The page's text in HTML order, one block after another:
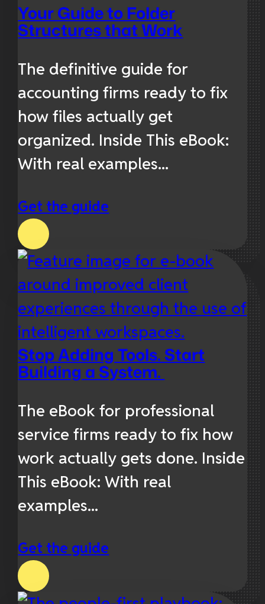
Your Guide to Folder
Structures that Work
The definitive guide for
accounting firms ready to fix
how files actually get
organized. Inside This eBook:
With real examples...
Get the guide
Stop Adding Tools. Start
Building a System.
The eBook for professional
service firms ready to fix how
work actually gets done. Inside
This eBook: With real
examples...
Get the guide